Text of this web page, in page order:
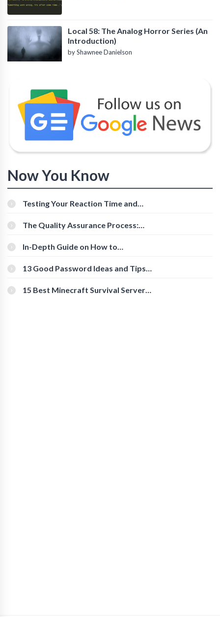
Local 58: The Analog Horror Series (An
Introduction)
by Shawnee Danielson
Now You Know
Testing Your Reaction Time and
The Quality Assurance Process:
In-Depth Guide on How to
[Beginner-Friendly]
13 Good Password Ideas and Tips
15 Best Minecraft Survival Servers